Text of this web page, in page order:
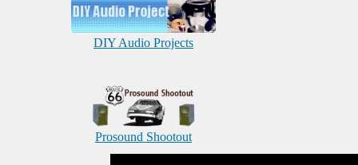
DIY Audio Projects
Prosound Shootout